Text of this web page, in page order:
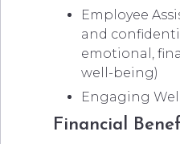
Employee
and
emotional,
well-being)
Engaging
Financial